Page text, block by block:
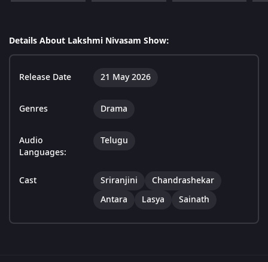
Details About Lakshmi Nivasam Show:
Release Date 21 May 2026
Genres Drama
Audio
Languages:
Telugu
Cast Sriranjini
Chandrashekar
Antara
Lasya Sainath